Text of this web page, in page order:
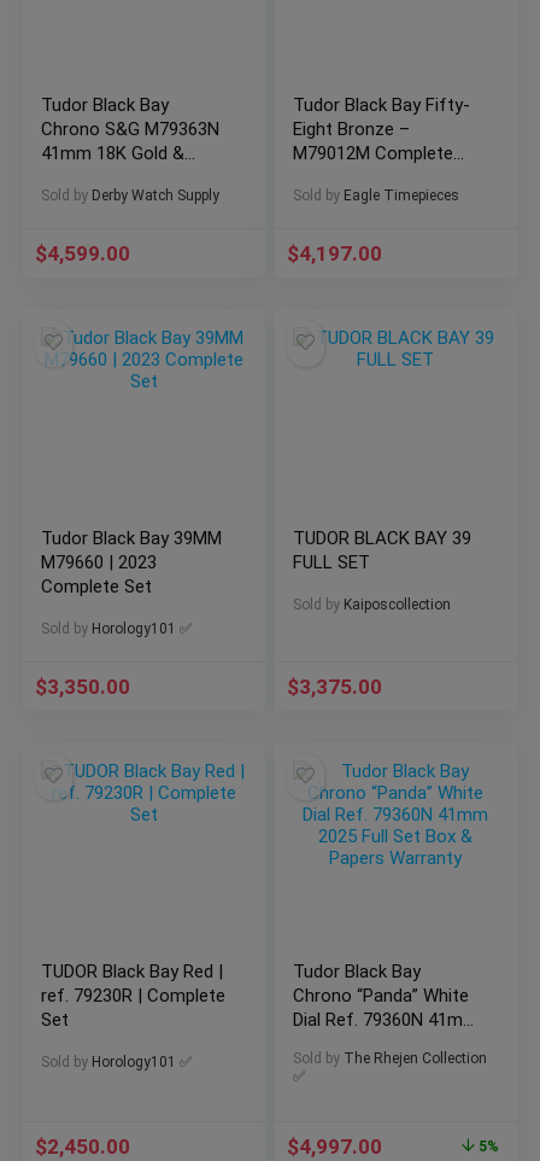
Tudor Black Bay
Chrono S&G M79363N
41mm 18K Gold &
BOXES/PAPERS!
Sold by Derby Watch Supply
$4,599.00
Tudor Black Bay Fifty-
Eight Bronze –
M79012M Complete
Sold by Eagle Timepieces
$4,197.00
Tudor Black Bay 39MM
M79660 | 2023
Complete Set
Sold by Horology101 ✅
$3,350.00
TUDOR BLACK BAY 39
FULL SET
Sold by Kaiposcollection
$3,375.00
TUDOR Black Bay Red |
ref. 79230R | Complete
Set
Sold by Horology101 ✅
$2,450.00
Tudor Black Bay
Chrono “Panda” White
Dial Ref. 79360N 41mm
Papers Warranty
Sold by The Rhejen Collection
✅
$4,997.00 5%